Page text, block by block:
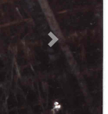
Next